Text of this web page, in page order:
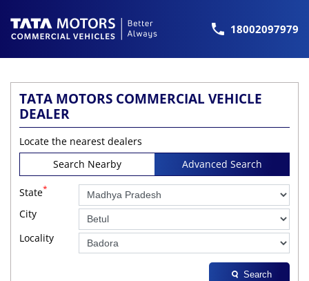
18002097979
TATA MOTORS COMMERCIAL VEHICLE
DEALER
Locate the nearest dealers
Search Nearby
Advanced Search
State*
City
Locality
Search